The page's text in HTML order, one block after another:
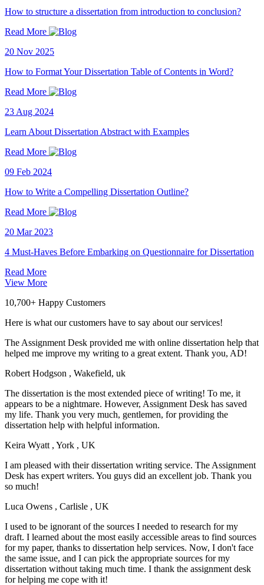
How to structure a dissertation from introduction to conclusion?
Read More
20 Nov 2025
How to Format Your Dissertation Table of Contents in Word?
Read More
23 Aug 2024
Learn About Dissertation Abstract with Examples
Read More
09 Feb 2024
How to Write a Compelling Dissertation Outline?
Read More
20 Mar 2023
4 Must-Haves Before Embarking on Questionnaire for Dissertation
Read More
View More
10,700+ Happy Customers
Here is what our customers have to say about our services!
The Assignment Desk provided me with online dissertation help that
helped me improve my writing to a great extent. Thank you, AD!
Robert Hodgson , Wakefield, uk
The dissertation is the most extended piece of writing! To me, it
appears to be a nightmare. However, Assignment Desk has saved
my life. Thank you very much, gentlemen, for providing the
dissertation help with helpful information.
Keira Wyatt , York , UK
I am pleased with their dissertation writing service. The Assignment
Desk has expert writers. You guys did an excellent job. Thank you
so much!
Luca Owens , Carlisle , UK
I used to be ignorant of the sources I needed to research for my
draft. I learned about the most easily accessible areas to find sources
for my paper, thanks to dissertation help services. Now, I don't face
the same issue, and I can pick the appropriate sources for my
dissertation without taking much time. I thank the assignment desk
for helping me cope with it!